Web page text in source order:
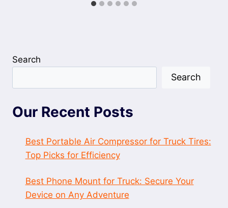
Search
Search
Our Recent Posts
Best Portable Air Compressor for Truck Tires:
Top Picks for Efficiency
Best Phone Mount for Truck: Secure Your
Device on Any Adventure